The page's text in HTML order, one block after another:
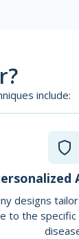
include:
designs
to the